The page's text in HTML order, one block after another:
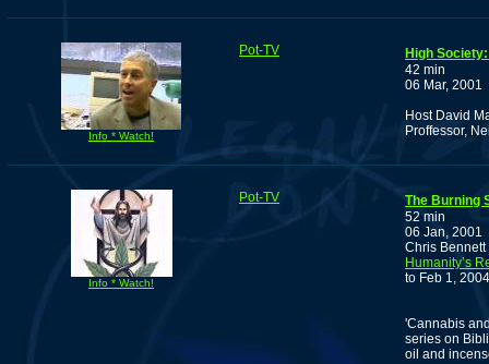
Info * Watch!
Pot-TV
High
42 min
06 Mar, 2001
Host David
Proffessor,
Info * Watch!
Pot-TV
The Burning
52 min
06 Jan, 2001
Chris
Humanity’s
to Feb 1,
'Cannabis
series on
oil and